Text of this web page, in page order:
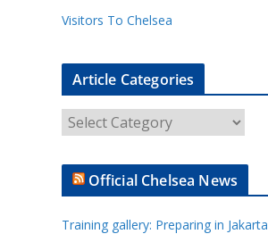
Visitors To Chelsea
Article Categories
r
t
Official Chelsea News
Training gallery: Preparing in Jakarta